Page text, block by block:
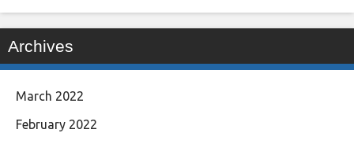
Archives
March 2022
February 2022